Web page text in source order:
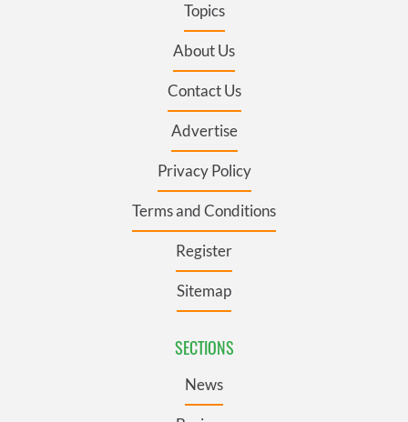
Topics
About Us
Contact Us
Advertise
Privacy Policy
Terms and Conditions
Register
Sitemap
SECTIONS
News